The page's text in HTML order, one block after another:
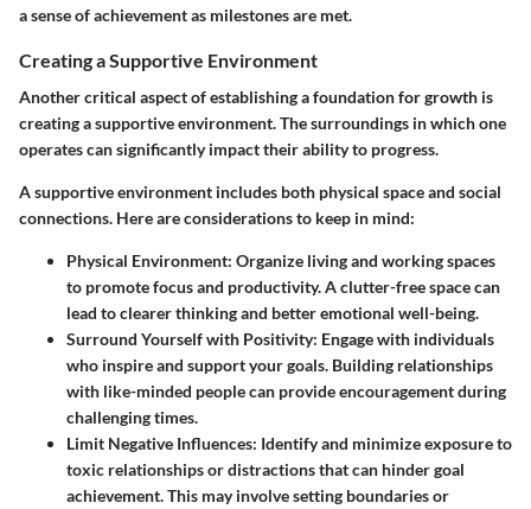
a sense of achievement as milestones are met.
Creating a Supportive Environment
Another critical aspect of establishing a foundation for growth is
creating a supportive environment. The surroundings in which one
operates can significantly impact their ability to progress.
A supportive environment includes both physical space and social
connections. Here are considerations to keep in mind:
Physical Environment: Organize living and working spaces
to promote focus and productivity. A clutter-free space can
lead to clearer thinking and better emotional well-being.
Surround Yourself with Positivity: Engage with individuals
who inspire and support your goals. Building relationships
with like-minded people can provide encouragement during
challenging times.
Limit Negative Influences: Identify and minimize exposure to
toxic relationships or distractions that can hinder goal
achievement. This may involve setting boundaries or